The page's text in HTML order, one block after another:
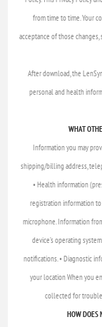
from time to time. Your
acceptance of those
After download, the
personal and health
WHAT
Information you may
shipping/billing address,
• Health information
registration information to
microphone. Information
device’s operating
notifications. • Diagnostic
your location When you
collected for
HOW DOES